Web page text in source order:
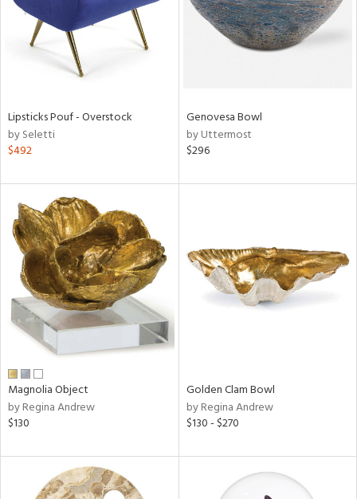
Lipsticks Pouf - Overstock
by Seletti
$492
Genovesa Bowl
by Uttermost
$296
Magnolia Object
by Regina Andrew
$130
Golden Clam Bowl
by Regina Andrew
$130 - $270